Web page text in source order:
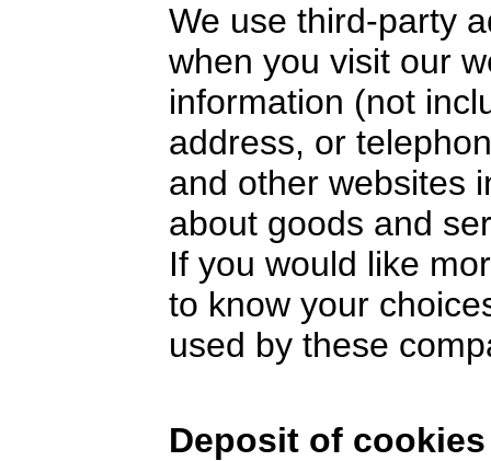
We use third-party
when you visit our
information (not
address, or
and other websites
about goods and
If you would like
to know your
used by these
Deposit of